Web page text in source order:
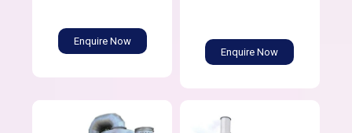
Enquire Now
Enquire Now